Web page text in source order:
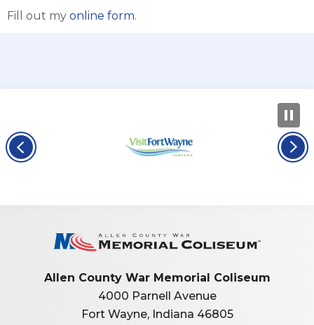
Fill out my online form.
Allen County War Memorial Coliseum
4000 Parnell Avenue
Fort Wayne, Indiana 46805